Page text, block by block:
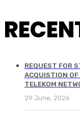
REQUEST FOR
ACQUISTION
TELEKOM
29 June, 2026